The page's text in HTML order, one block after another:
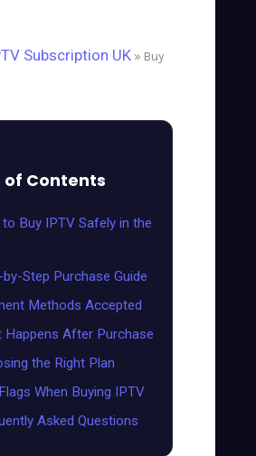
Subscription UK» Buy
of Contents
Buy IPTV Safely in the
Step Purchase Guide
Methods Accepted
Happens After Purchase
the Right Plan
When Buying IPTV
Asked Questions